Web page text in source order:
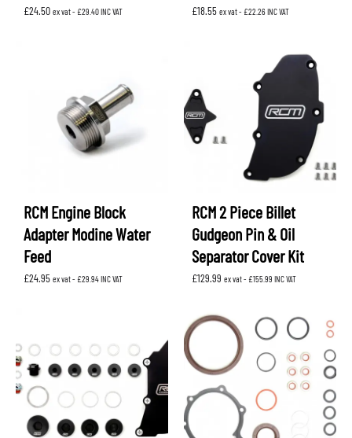
£24.50 ex vat - £29.40INC VAT £18.55 ex vat - £22.26INC VAT
RCM Engine Block
Adapter Modine Water
Feed
£24.95 ex vat - £29.94INC VAT
RCM 2 Piece Billet
Gudgeon Pin & Oil
Separator Cover Kit
£129.99 ex vat - £155.99 INC VAT